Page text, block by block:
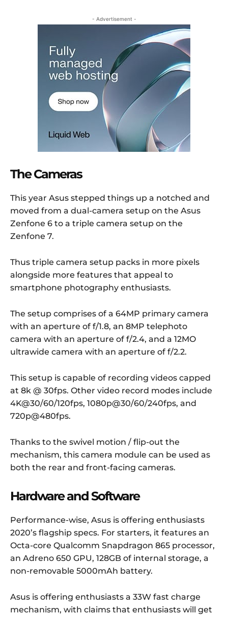
- Advertisement -
The Cameras
This year Asus stepped things up a notched and
moved from a dual-camera setup on the Asus
Zenfone 6 to a triple camera setup on the
Zenfone 7.
Thus triple camera setup packs in more pixels
alongside more features that appeal to
smartphone photography enthusiasts.
The setup comprises of a 64MP primary camera
with an aperture of f/1.8, an 8MP telephoto
camera with an aperture of f/2.4, and a 12MO
ultrawide camera with an aperture of f/2.2.
This setup is capable of recording videos capped
at 8k @ 30fps. Other video record modes include
4K@30/60/120fps, 1080p@30/60/240fps, and
720p@480fps.
Thanks to the swivel motion / flip-out the
mechanism, this camera module can be used as
both the rear and front-facing cameras.
Hardware and Software
Performance-wise, Asus is offering enthusiasts
2020’s flagship specs. For starters, it features an
Octa-core Qualcomm Snapdragon 865 processor,
an Adreno 650 GPU, 128GB of internal storage, a
non-removable 5000mAh battery.
Asus is offering enthusiasts a 33W fast charge
mechanism, with claims that enthusiasts will get